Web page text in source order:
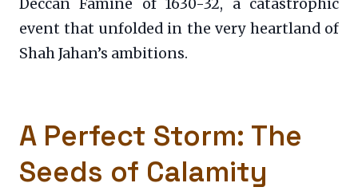
Deccan Famine of 1630-32, a catastrophic
event that unfolded in the very heartland of
Shah Jahan’s ambitions.
A Perfect Storm: The
Seeds of Calamity